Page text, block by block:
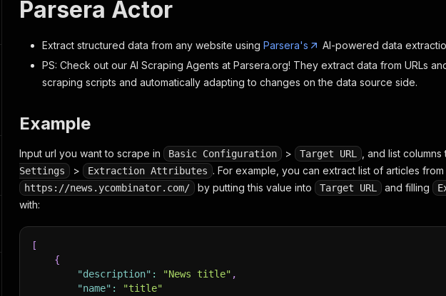
Parsera Actor
Extract structured data from any website using Parsera's
AI-powered data
PS: Check out our AI Scraping Agents at Parsera.org! They extract data from URLs
scraping scripts and automatically adapting to changes on the data source side.
Example
Input url you want to scrape in Basic Configuration > Target URL , and list
Settings
> Extraction Attributes . For example, you can extract list of articles from
https://news.ycombinator.com/ by putting this value into Target URL and filling
with:
[
{
"description" : "News title" ,
"name" :
"title"